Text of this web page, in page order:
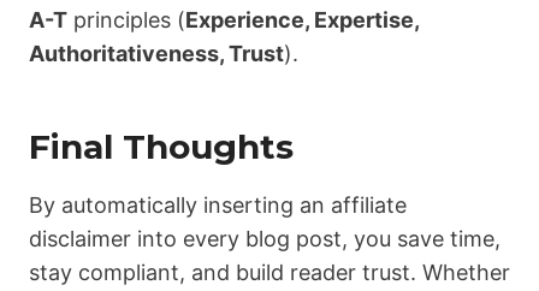
A-T principles (Experience, Expertise,
Authoritativeness, Trust).
Final Thoughts
By automatically inserting an affiliate
disclaimer into every blog post, you save time,
stay compliant, and build reader trust. Whether